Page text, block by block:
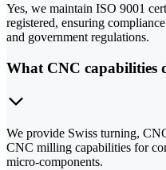
Yes, we maintain ISO 9001
registered, ensuring
and government regulations.
What CNC capabilities
We provide Swiss turning,
CNC milling capabilities for
micro-components.